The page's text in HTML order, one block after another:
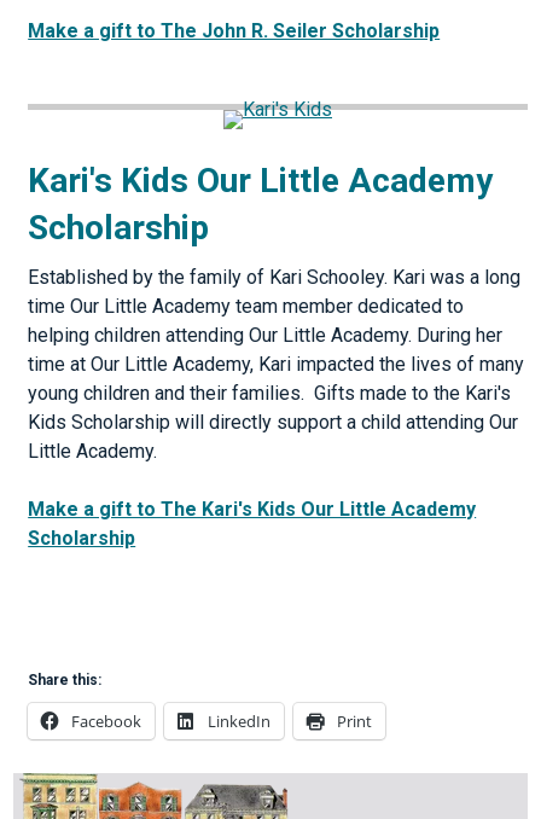
Make a gift to The John R. Seiler Scholarship
Kari's Kids Our Little Academy
Scholarship
Established by the family of Kari Schooley. Kari was a long
time Our Little Academy team member dedicated to
helping children attending Our Little Academy. During her
time at Our Little Academy, Kari impacted the lives of many
young children and their families. Gifts made to the Kari's
Kids Scholarship will directly support a child attending Our
Little Academy.
Make a gift to The Kari's Kids Our Little Academy
Scholarship
Share this:
Facebook LinkedIn Print